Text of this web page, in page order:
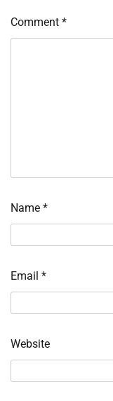
Comment *
Name *
Email *
Website